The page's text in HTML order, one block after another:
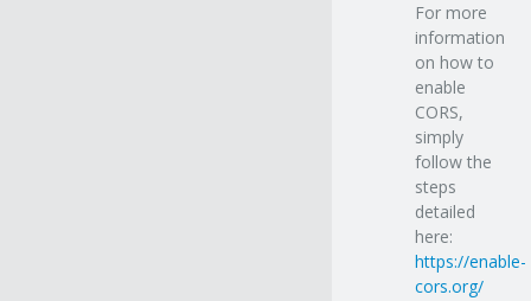
For more
information
on how to
enable
CORS,
simply
follow the
steps
detailed
here:
https://enable-
cors.org/